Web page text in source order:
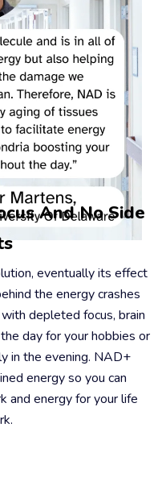
And No Side
eventually its effect
the energy crashes
depleted focus, brain
day for your hobbies or
in the evening. NAD+
energy so you can
and energy for your life